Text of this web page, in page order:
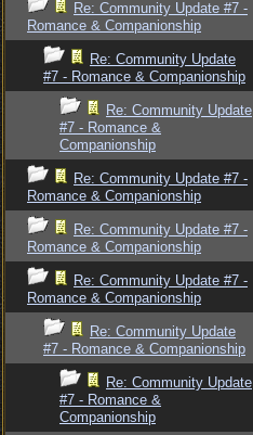
Re: Community Update #7 -
Romance & Companionship
Re: Community Update
#7 - Romance & Companionship
Re: Community Update
#7 - Romance &
Companionship
Re: Community Update #7 -
Romance & Companionship
Re: Community Update #7 -
Romance & Companionship
Re: Community Update #7 -
Romance & Companionship
Re: Community Update
#7 - Romance & Companionship
Re: Community Update
#7 - Romance &
Companionship